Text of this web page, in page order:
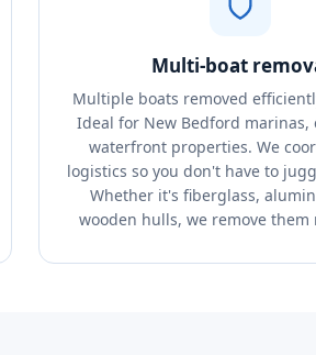
Multi-boat
Multiple boats removed
Ideal for New Bedford marinas,
waterfront properties. We
logistics so you don't have to
Whether it's fiberglass,
wooden hulls, we remove them